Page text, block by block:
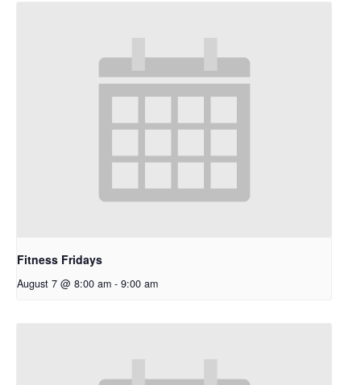
Fitness Fridays
August 7 @ 8:00 am - 9:00 am